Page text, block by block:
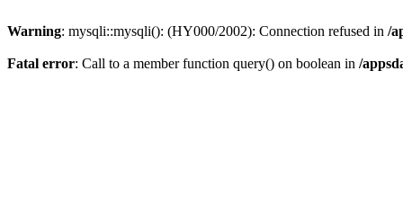
Warning: mysqli::mysqli(): (HY000/2002): Connection refused in /
Fatal error: Call to a member function query() on boolean in /